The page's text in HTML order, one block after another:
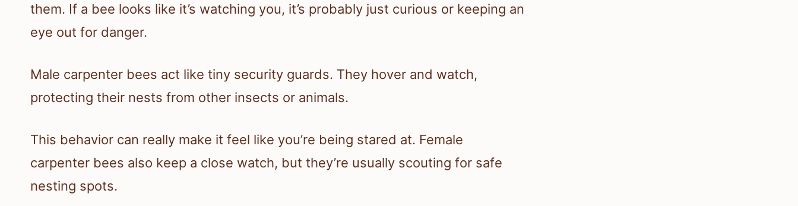
them. If a bee looks like it’s watching you, it’s probably just curious or keeping an
eye out for danger.
Male carpenter bees act like tiny security guards. They hover and watch,
protecting their nests from other insects or animals.
This behavior can really make it feel like you’re being stared at. Female
carpenter bees also keep a close watch, but they’re usually scouting for safe
nesting spots.